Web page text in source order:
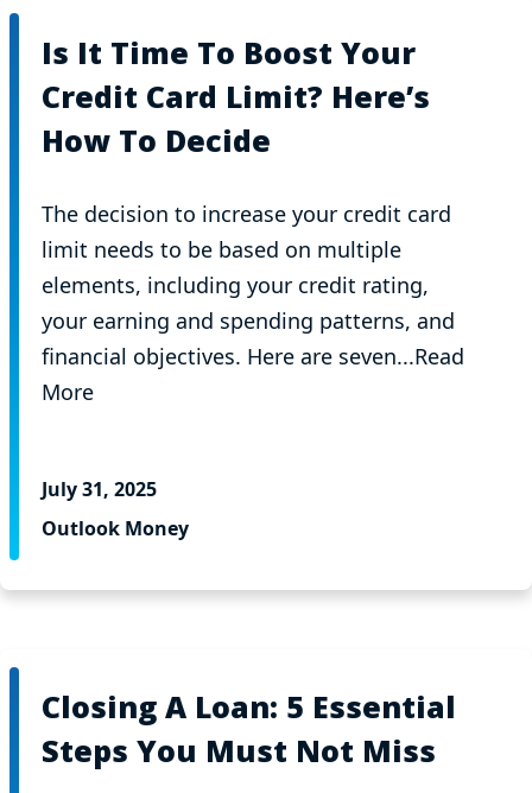
Is It Time To Boost Your
Credit Card Limit? Here’s
How To Decide
The decision to increase your credit card
limit needs to be based on multiple
elements, including your credit rating,
your earning and spending patterns, and
financial objectives. Here are seven...Read
More
July 31, 2025
Outlook Money
Closing A Loan: 5 Essential
Steps You Must Not Miss